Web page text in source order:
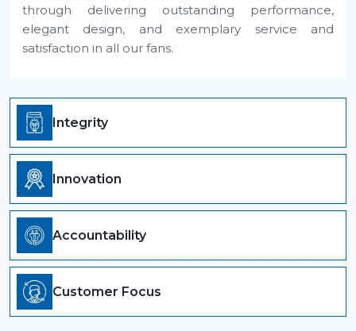
through delivering outstanding performance,
elegant design, and exemplary service and
satisfaction in all our fans.
Integrity
Innovation
Accountability
Customer Focus